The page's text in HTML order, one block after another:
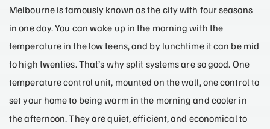
Melbourne is famously known as the city with four seasons
in one day. You can wake up in the morning with the
temperature in the low teens, and by lunchtime it can be mid
to high twenties. That’s why split systems are so good. One
temperature control unit, mounted on the wall, one control to
set your home to being warm in the morning and cooler in
the afternoon. They are quiet, efficient, and economical to